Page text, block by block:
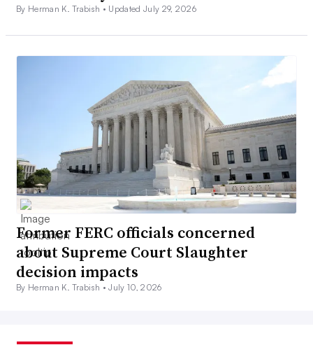
By Herman K. Trabish • Updated July 29, 2026
Former FERC officials concerned
about Supreme Court Slaughter
decision impacts
By Herman K. Trabish •July 10, 2026